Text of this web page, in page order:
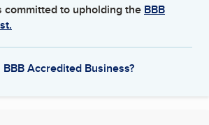
committed to upholding the BBB
Accredited Business?